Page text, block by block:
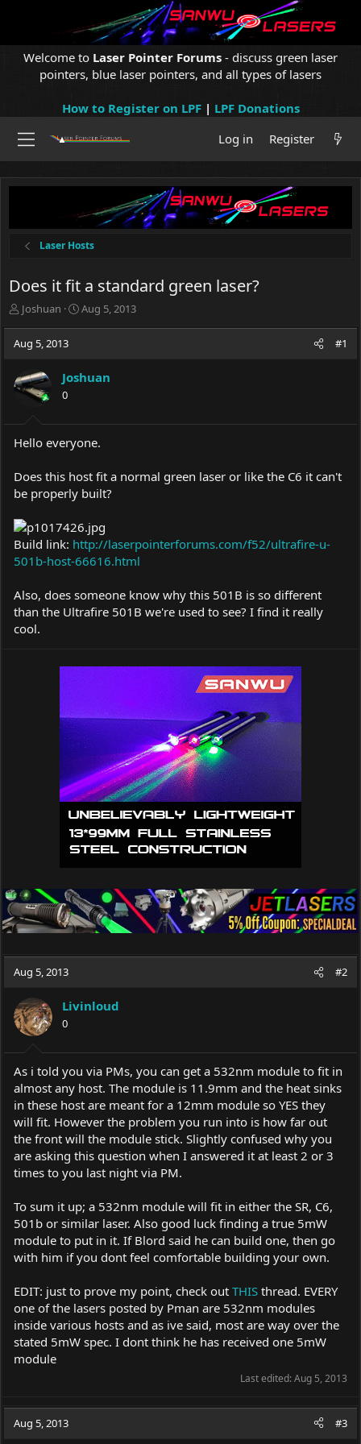
Welcome to Laser Pointer Forums - discuss green laser
pointers, blue laser pointers, and all types of lasers
How to Register on LPF| LPF Donations
Log in
Register
Laser Hosts
Does it fit a standard green laser?
T
e
d
s
a
r
r
Joshuan
S
d
e
Aug 5, 2013
Aug 5, 2013 #1
Joshuan
0
Hello everyone.
Does this host fit a normal green laser or like the C6 it can't
be properly built?
Build link: http://laserpointerforums.com/f52/ultrafire-u-
501b-host-66616.html
Also, does someone know why this 501B is so different
than the Ultrafire 501B we're used to see? I find it really
cool.
Aug 5, 2013 #2
Livinloud
0
As i told you via PMs, you can get a 532nm module to fit in
almost any host. The module is 11.9mm and the heat sinks
in these host are meant for a 12mm module so YES they
will fit. However the problem you run into is how far out
the front will the module stick. Slightly confused why you
are asking this question when I answered it at least 2 or 3
times to you last night via PM.
To sum it up; a 532nm module will fit in either the SR, C6,
501b or similar laser. Also good luck finding a true 5mW
module to put in it. If Blord said he can build one, then go
with him if you dont feel comfortable building your own.
EDIT: just to prove my point, check out THIS thread. EVERY
one of the lasers posted by Pman are 532nm modules
inside various hosts and as ive said, most are way over the
stated 5mW spec. I dont think he has received one 5mW
module
Last edited:Aug 5, 2013
Aug 5, 2013 #3